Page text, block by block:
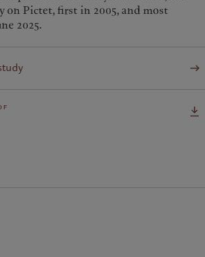
on Pictet, first in 2005, and most
2025.